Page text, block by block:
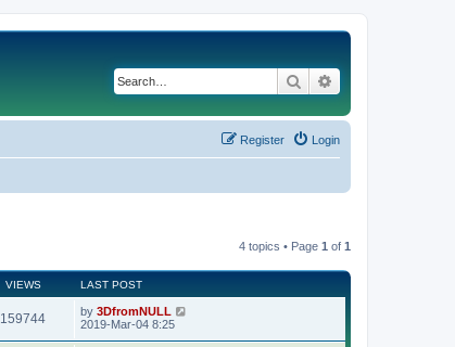
Search
Login
Register
4 topics • Page 1 of 1
VIEWS LAST POST
159744 by 3DfromNULL
2019-Mar-04 8:25